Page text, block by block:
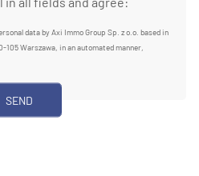
data by Axi Immo Group Sp. z o.o. based in
Warszawa, in an automated manner,